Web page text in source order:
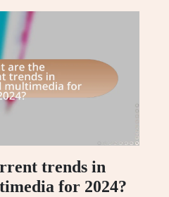
trends in
for 2024?